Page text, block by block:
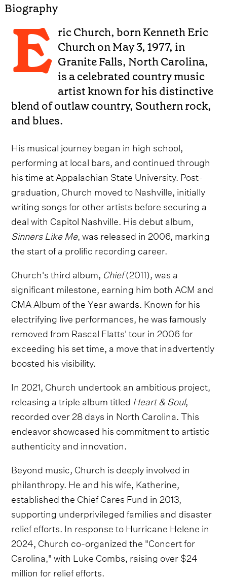
Biography
E ric Church, born Kenneth Eric
Church on May 3, 1977, in
Granite Falls, North Carolina,
is a celebrated country music
artist known for his distinctive
blend of outlaw country, Southern rock,
and blues.
His musical journey began in high school,
performing at local bars, and continued through
his time at Appalachian State University. Post-
graduation, Church moved to Nashville, initially
writing songs for other artists before securing a
deal with Capitol Nashville. His debut album,
Sinners Like Me, was released in 2006, marking
the start of a prolific recording career.
Church's third album, Chief(2011), was a
significant milestone, earning him both ACM and
CMA Album of the Year awards. Known for his
electrifying live performances, he was famously
removed from Rascal Flatts' tour in 2006 for
exceeding his set time, a move that inadvertently
boosted his visibility.
In 2021, Church undertook an ambitious project,
releasing a triple album titled Heart & Soul,
recorded over 28 days in North Carolina. This
endeavor showcased his commitment to artistic
authenticity and innovation.
Beyond music, Church is deeply involved in
philanthropy. He and his wife, Katherine,
established the Chief Cares Fund in 2013,
supporting underprivileged families and disaster
relief efforts. In response to Hurricane Helene in
2024, Church co-organized the "Concert for
Carolina," with Luke Combs, raising over $24
million for relief efforts.